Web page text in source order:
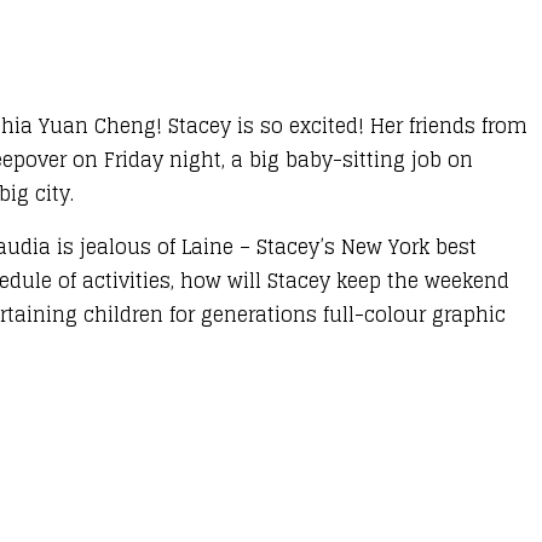
Yuan Cheng! Stacey is so excited! Her friends from
on Friday night, a big baby-sitting job on
city.
is jealous of Laine – Stacey’s New York best
of activities, how will Stacey keep the weekend
children for generations full-colour graphic